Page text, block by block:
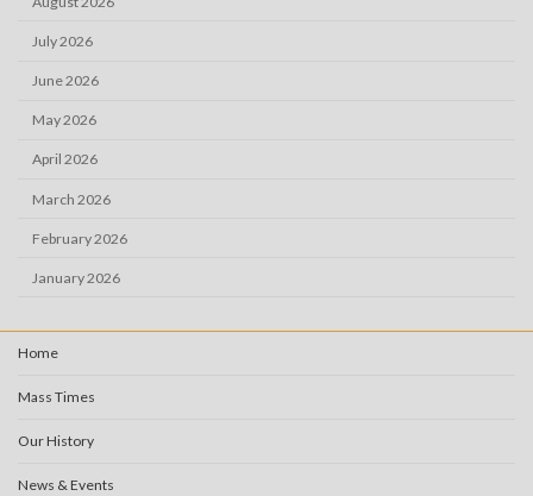
July 2026
June 2026
May 2026
April 2026
March 2026
February 2026
January 2026
Home
Mass Times
Our History
News & Events